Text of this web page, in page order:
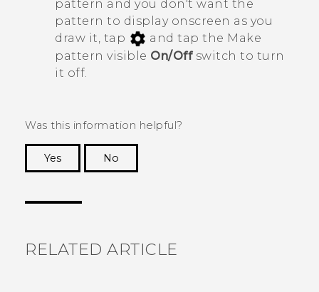
pattern and you don't want the
pattern to display onscreen as you
draw it, tap
and tap the Make
pattern visible On/Offswitch to turn
it off.
Was this information helpful?
Yes
No
RELATED ARTICLE